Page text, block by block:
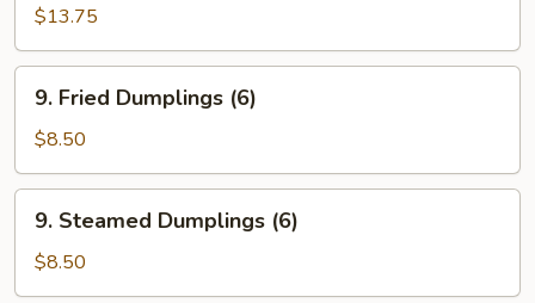
Garlic
Wings
(10)
$13.75
Fried
Dumplings
(6)
9. Fried Dumplings (6)
$8.50
Steamed
Dumplings
(6)
9. Steamed Dumplings (6)
$8.50